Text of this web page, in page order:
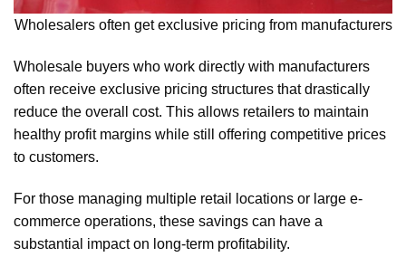
Wholesalers often get exclusive pricing from manufacturers
Wholesale buyers who work directly with manufacturers
often receive exclusive pricing structures that drastically
reduce the overall cost. This allows retailers to maintain
healthy profit margins while still offering competitive prices
to customers.
For those managing multiple retail locations or large e-
commerce operations, these savings can have a
substantial impact on long-term profitability.